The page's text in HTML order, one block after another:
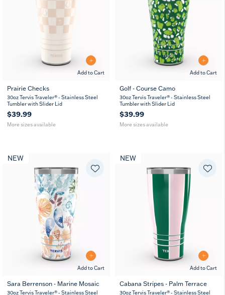
Add to Cart
20
oz
30
oz
Prairie Checks
30oz Tervis Traveler® - Stainless Steel
Tumbler with Slider Lid
$39.99
More sizes available
Add to Cart
20
oz
30
oz
Golf - Course Camo
30oz Tervis Traveler® - Stainless Steel
Tumbler with Slider Lid
$39.99
More sizes available
Add to Cart
NEW
20 30
Sara Berrenson - Marine Mosaic
30oz Tervis Traveler® - Stainless Steel
Add to Cart
NEW
20 30
Cabana Stripes - Palm Terrace
30oz Tervis Traveler® - Stainless Steel